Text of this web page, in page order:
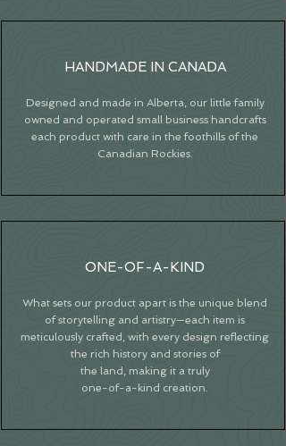
HANDMADE IN CANADA
Designed and made in Alberta, our little family
owned and operated small business handcrafts
each product with care in the foothills of the
Canadian Rockies.
ONE-OF-A-KIND
What sets our product apart is the unique blend
of storytelling and artistry—each item is
meticulously crafted, with every design reflecting
the rich history and stories of
the land, making it a truly
one-of-a-kind creation.